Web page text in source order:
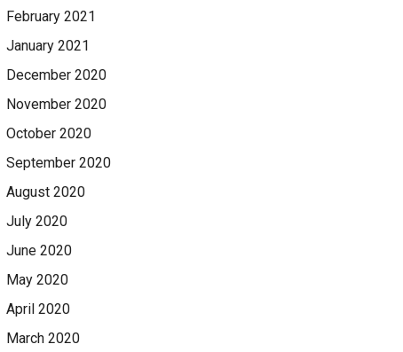
February 2021
January 2021
December 2020
November 2020
October 2020
September 2020
August 2020
July 2020
June 2020
May 2020
April 2020
March 2020